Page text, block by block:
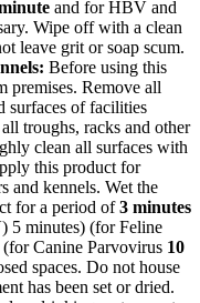
and for HBV and
Wipe off with a clean
leave grit or soap scum.
Before using this
premises. Remove all
surfaces of facilities
troughs, racks and other
clean all surfaces with
this product for
and kennels. Wet the
for a period of3 minutes
minutes) (for Feline
(for Canine Parvovirus 10
spaces. Do not house
has been set or dried.